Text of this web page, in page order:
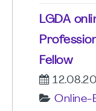
LGDA
Fellow
Online-